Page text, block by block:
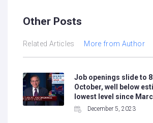
Other Posts
Related Articles More from Author
Job openings slide to
October, well below
lowest level since
December 5, 2023